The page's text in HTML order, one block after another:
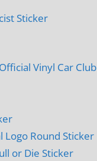
Sticker
Vinyl Car Club
Logo Round Sticker
or Die Sticker